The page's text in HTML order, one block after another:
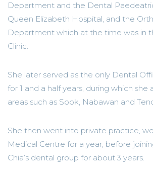
Department and the Dental
Queen Elizabeth Hospital, and the
Department which at the time was in
Clinic.
She later served as the only Dental
for 1 and a half years, during which she
areas such as Sook, Nabawan and
She then went into private practice,
Medical Centre for a year, before
Chia’s dental group for about 3 years.